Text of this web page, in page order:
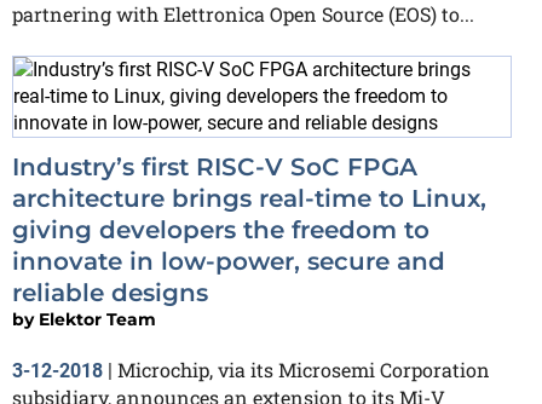
partnering with Elettronica Open Source (EOS) to...
Industry’s first RISC-V SoC FPGA
architecture brings real-time to Linux,
giving developers the freedom to
innovate in low-power, secure and
reliable designs
by Elektor Team
3-12-2018 | Microchip, via its Microsemi Corporation
subsidiary, announces an extension to its Mi-V